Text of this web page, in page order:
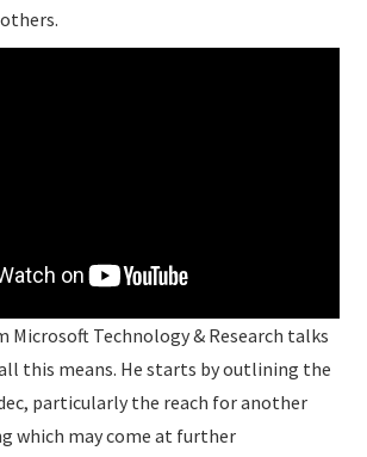
Microsoft Technology & Research talks
this means. He starts by outlining the
particularly the reach for another
which may come at further